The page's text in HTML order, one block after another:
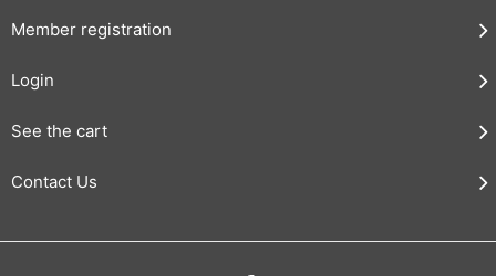
Member registration
Login
See the cart
Contact Us